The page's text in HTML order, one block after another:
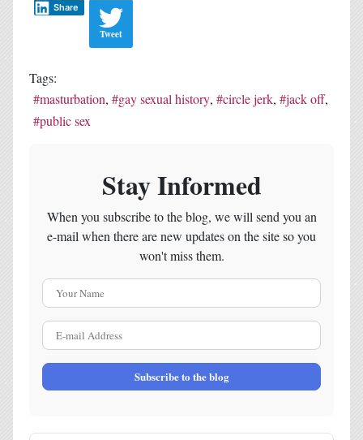
Share
Tweet
Tags:
masturbation
gay sexual history circle jerk
jack off
public sex
Stay Informed
When you subscribe to the blog, we will send you an
e-mail when there are new updates on the site so you
won't miss them.
Subscribe to the blog